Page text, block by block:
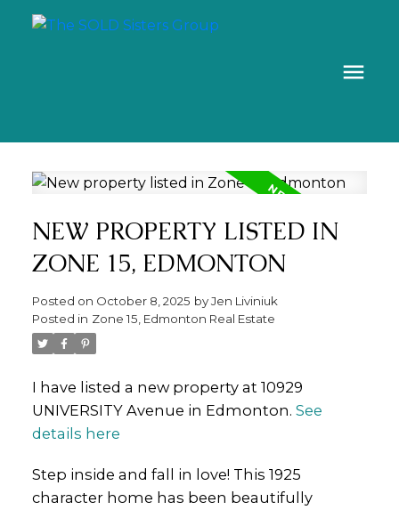
NEW PROPERTY LISTED IN
ZONE 15, EDMONTON
Posted on October 8, 2025 byJen Liviniuk
Posted in Zone 15, Edmonton Real Estate
I have listed a new property at 10929
UNIVERSITY Avenue in Edmonton. See
details here
Step inside and fall in love! This 1925
character home has been beautifully